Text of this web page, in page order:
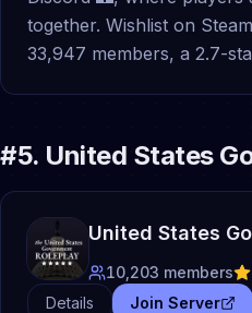
together. Wishlist on
33,947 members, a 2.7-
#5. United States
United States
10,203 members
Details
Join Server